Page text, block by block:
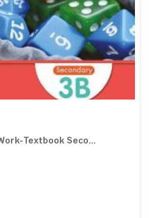
Textbook Seco...